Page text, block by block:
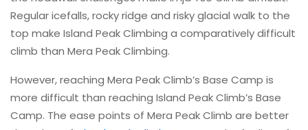
Regular icefalls, rocky ridge and risky glacial walk to the
top make Island Peak Climbing a comparatively difficult
climb than Mera Peak Climbing.
However, reaching Mera Peak Climb’s Base Camp is
more difficult than reaching Island Peak Climb’s Base
Camp. The ease points of Mera Peak Climb are better